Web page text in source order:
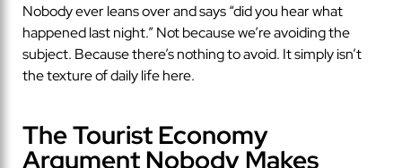
Nobody ever leans over and says “did you hear what
happened last night.” Not because we’re avoiding the
subject. Because there’s nothing to avoid. It simply isn’t
the texture of daily life here.
The Tourist Economy
Argument Nobody Makes